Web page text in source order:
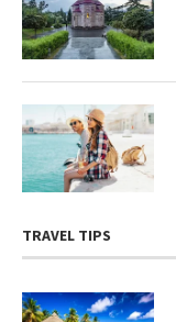
TRAVEL TIPS